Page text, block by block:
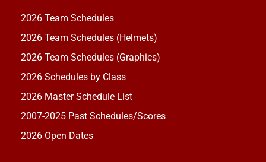
2026 Team Schedules
2026 Team Schedules (Helmets)
2026 Team Schedules (Graphics)
2026 Schedules by Class
2026 Master Schedule List
2007-2025 Past Schedules/Scores
2026 Open Dates